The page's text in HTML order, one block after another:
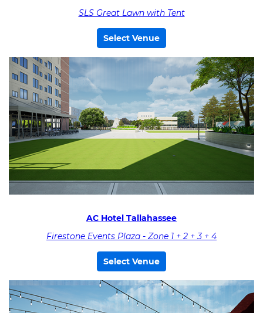
SLS Great Lawn with Tent
Select Venue
AC Hotel Tallahassee
Firestone Events Plaza - Zone 1 + 2 + 3 + 4
Select Venue